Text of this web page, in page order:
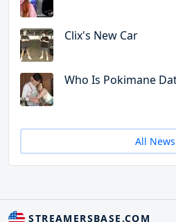
Clix's New Car
Who Is Pokimane
All News
STREAMERSBASE.COM